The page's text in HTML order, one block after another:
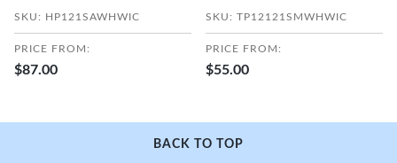
SKU: HP121SAWHWIC
PRICE FROM:
$87.00
SKU: TP12121SMWHWIC
PRICE FROM:
$55.00
BACK TO TOP